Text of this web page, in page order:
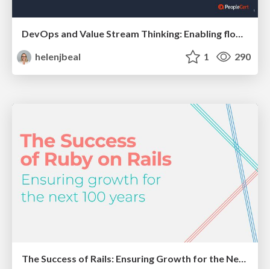
DevOps and Value Stream Thinking: Enabling flow, efficiency and business value
helenjbeal
1 290
The Success of Rails: Ensuring Growth for the Next 100 Years